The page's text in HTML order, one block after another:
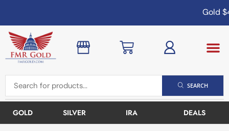
Gold
SEARCH
GOLD SILVER IRA DEALS